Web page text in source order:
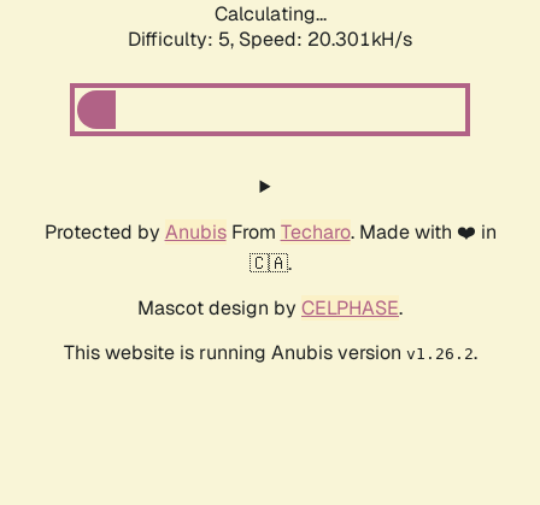
Calculating...
Difficulty: 5, Speed: 20.301kH/s
Protected by AnubisFrom Techaro. Made with ❤️ in
🇨🇦.
Mascot design by CELPHASE.
This website is running Anubis version v1.26.2.